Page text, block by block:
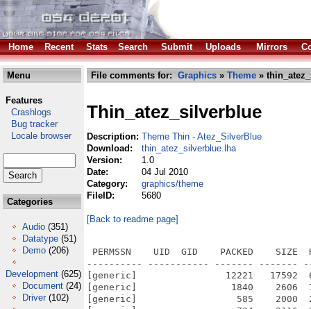
Home Recent Stats Search Submit Uploads Mirrors
Menu
Features
Crashlogs
Bug tracker
Locale browser
Categories
Audio (351)
Datatype (51)
Demo (206)
Development (625)
Document (24)
Driver (102)
File comments for: Graphics » Theme »
Thin_atez_silverblue
Description: Theme Thin - Atez_SilverBlue
Download:
thin_atez_silverblue.lha
Version:
1.0
Date:
04 Jul 2010
Category:
graphics/theme
FileID:
5680
[Back to readme page]
PERMSSN    UID  GID    PACKED    SIZE  RATIO METHOD CRC     STAMP          NAME
---------- ----------- ------- ------- ------ ---------- ------------ -------------
[generic]                12221   17592  69.5% -lh5- 0f7a May 29  2010 Thin_Atez_SilverBlue.info
[generic]                 1840    2606  70.6% -lh5- 8c82 Aug  2  2009 Thin_Atez_SilverBlue/Bitmaps/AmigaKey/Default
[generic]                  585    2000  29.2% -lh5- 394d Aug  2  2009 Thin_Atez_SilverBlue/Bitmaps/AmigaKey/Default.amap
[generic]                  734    2116  34.7% -lh5- e996 Aug  2  2009 Thin_Atez_SilverBlue/Bitmaps/AmigaKey/Default.omap
[generic]                  888     888 100.0% -lh0- 8e7d Aug  2  2009 Thin_Atez_SilverBlue/Bitmaps/ArrowDown/Default
[generic]                  805     805 100.0% -lh0- 2eba Aug  2  2009 Thin_Atez_SilverBlue/Bitmaps/ArrowLeft/Default
[generic]                  808     808 100.0% -lh0- cb19 Aug  2  2009 Thin_Atez_SilverBlue/Bitmaps/ArrowRight/Default
[generic]                  991     991 100.0% -lh0- ba84 Aug  2  2009 Thin_Atez_SilverBlue/Bitmaps/ArrowUp/Default
[generic]                  424    1500  28.3% -lh5- dfcf Aug  2  2009 Thin_Atez_SilverBlue/Bitmaps/Checkmark/Default
[generic]                  320    1538  20.8% -lh5- 39ed Aug  2  2009 Thin_Atez_SilverBlue/Bitmaps/Checkmark/Default.amap
[generic]                  473    1876  25.2% -lh5- c91a Aug  2  2009 Thin_Atez_SilverBlue/Bitmaps/Checkmark/Default.omap
[generic]                 1071    1071 100.0% -lh0- 1102 Sep 20  2009 Thin_Atez_SilverBlue/Bitmaps/Close/21
[generic]                 1110    1110 100.0% -lh0- 718c Sep 20  2009 Thin_Atez_SilverBlue/Bitmaps/Close/23
[generic]                  907     907 100.0% -lh0- 5b89 Aug  2  2009 Thin_Atez_SilverBlue/Bitmaps/Close/25
[generic]                 1293    1293 100.0% -lh0- c262 Sep 20  2009 Thin_Atez_SilverBlue/Bitmaps/Close/27
[generic]                 2418    6780  35.7% -lh5- e039 Aug  2  2009 Thin_Atez_SilverBlue/Bitmaps/Config
[generic]                  244     244 100.0% -lh0- c137 Aug  2  2009 Thin_Atez_SilverBlue/Bitmaps/Cycle/Default
[generic]                  348    5052   6.9% -lh5- c7e4 Sep 20  2009 Thin_Atez_SilverBlue/Bitmaps/Cycle/Default.omap
[generic]                  914     914 100.0% -lh0- a376 Sep 20  2009 Thin_Atez_SilverBlue/Bitmaps/Depth/21
[generic]                  986     986 100.0% -lh0- 479b Sep 20  2009 Thin_Atez_SilverBlue/Bitmaps/Depth/23
[generic]                  850     850 100.0% -lh0- ea77 Aug  2  2009 Thin_Atez_SilverBlue/Bitmaps/Depth/25
[generic]                 1038    1038 100.0% -lh0- 0c8b Sep 20  2009 Thin_Atez_SilverBlue/Bitmaps/Depth/27
[generic]                  166     166 100.0% -lh0- caca Sep 20  2009 Thin_Atez_SilverBlue/Bitmaps/GArrowDown/Default
[generic]                  298    4946   6.0% -lh5- a5d5 Sep 20  2009 Thin_Atez_SilverBlue/Bitmaps/GArrowDown/Default.omap
[generic]                  136     136 100.0% -lh0- ccd0 Sep 20  2009 Thin_Atez_SilverBlue/Bitmaps/GArrowLeft/Default
[generic]                  283    3400   8.3% -lh5- 9686 Sep 20  2009 Thin_Atez_SilverBlue/Bitmaps/GArrowLeft/Default.omap
[generic]                  155     155 100.0% -lh0- b234 Sep 20  2009 Thin_Atez_SilverBlue/Bitmaps/GArrowRight/Default
[generic]                  288    3408   8.5% -lh5- 3428 Sep 20  2009 Thin_Atez_SilverBlue/Bitmaps/GArrowRight/Default.omap
[generic]                  159     159 100.0% -lh0- 865b Sep 20  2009 Thin_Atez_SilverBlue/Bitmaps/GArrowUp/Default
[generic]                  304    4946   6.1% -lh5- 1708 Sep 20  2009 Thin_Atez_SilverBlue/Bitmaps/GArrowUp/Default.omap
[generic]                  170     170 100.0% -lh0- 8800 Sep 20  2009 Thin_Atez_SilverBlue/Bitmaps/GHKnobHandle/Default
[generic]                  182     182 100.0% -lh0- add5 Sep 20  2009 Thin_Atez_SilverBlue/Bitmaps/GVKnobHandle/Default
[generic]                  138     138 100.0% -lh0- 24fe Sep 20  2009 Thin_Atez_SilverBlue/Bitmaps/HKnobHandle/Default
[generic]                  504     504 100.0% -lh0- e92a Sep 20  2009 Thin_Atez_SilverBlue/Bitmaps/Iconify/21
[generic]                  536     536 100.0% -lh0- 59ef Sep 20  2009 Thin_Atez_SilverBlue/Bitmaps/Iconify/23
[generic]                  997     997 100.0% -lh0- fc5a Aug  2  2009 Thin_Atez_SilverBlue/Bitmaps/Iconify/25
[generic]                  571     571 100.0% -lh0- 956a Sep 20  2009 Thin_Atez_SilverBlue/Bitmaps/Iconify/27
[generic]                 1344    2476  54.3% -lh5- 0780 Aug  2  2009 Thin_Atez_SilverBlue/Bitmaps/MenuCheck/Default
[generic]                 1387    2810  49.4% -lh5- 142d Aug  2  2009 Thin_Atez_SilverBlue/Bitmaps/MenuCheck/Default.amap
[generic]                 1611    2672  60.3% -lh5- e818 Aug  2  2009 Thin_Atez_SilverBlue/Bitmaps/MenuCheck/Default.omap
[generic]                 1546    2512  61.5% -lh5- 4da3 Aug  2  2009